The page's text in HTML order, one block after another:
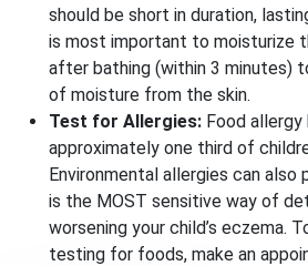
should be short in duration,
is most important to moisturize
after bathing (within 3 minutes)
of moisture from the skin.
Test for Allergies: Food
approximately one third of
Environmental allergies can also
is the MOST sensitive way of
worsening your child’s eczema.
testing for foods, make an